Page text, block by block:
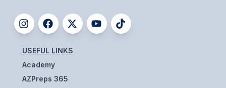
SPRING SPORTS
BASEBALL
SOFTBALL
USEFUL LINKS
Academy
AZPreps 365